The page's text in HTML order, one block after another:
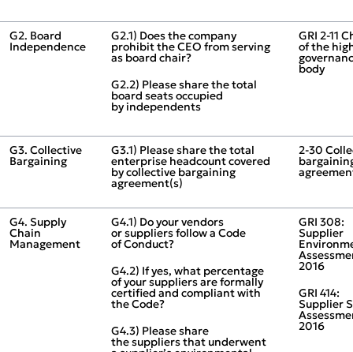
G2. Board
Independence
G2.1) Does the company
prohibit the CEO from serving
as board chair?
G2.2) Please share the total
board seats occupied
by independents
GRI 2‑11
of the
body
G3. Collective
Bargaining
G3.1) Please share the total
enterprise headcount covered
by collective bargaining
agreement(s)
2‑30
G4. Supply
Chain
Management
G4.1) Do your vendors
or suppliers follow a Code
of Conduct?
G4.2) If yes, what percentage
of your suppliers are formally
certified and compliant with
the Code?
G4.3) Please share
the suppliers that underwent
GRI 308:
Supplier
2016
GRI 414:
Supplier
2016